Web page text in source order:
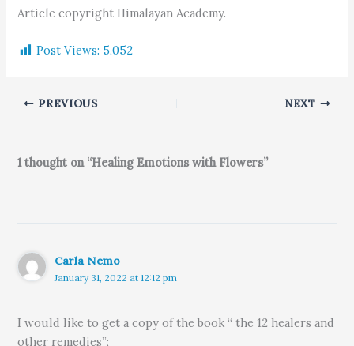
Article copyright Himalayan Academy.
Post Views: 5,052
PREVIOUS NEXT
1 thought on “Healing Emotions with Flowers”
Carla Nemo
January 31, 2022 at 12:12 pm
I would like to get a copy of the book “ the 12 healers and
other remedies”;